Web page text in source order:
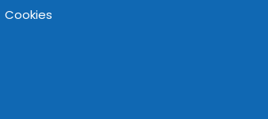
Cookies